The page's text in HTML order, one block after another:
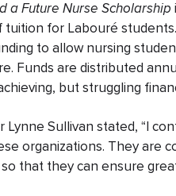
a Future Nurse Scholarship
for Labouré
to allow nursing
Funds are distributed
but struggling
Lynne Sullivan stated, “I
organizations. They are
that they can ensure